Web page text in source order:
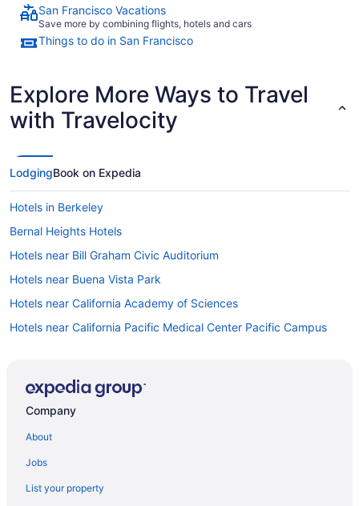
San Francisco Vacations
Save more by combining flights, hotels and cars
Things to do in San Francisco
Explore More Ways to Travel
with Travelocity
LodgingBook on Expedia
Hotels in Berkeley
Bernal Heights Hotels
Hotels near Bill Graham Civic Auditorium
Hotels near Buena Vista Park
Hotels near California Academy of Sciences
Hotels near California Pacific Medical Center Pacific Campus
Hotels near Chase Center
Hotels in Daly City
Company
About
Jobs
List your property